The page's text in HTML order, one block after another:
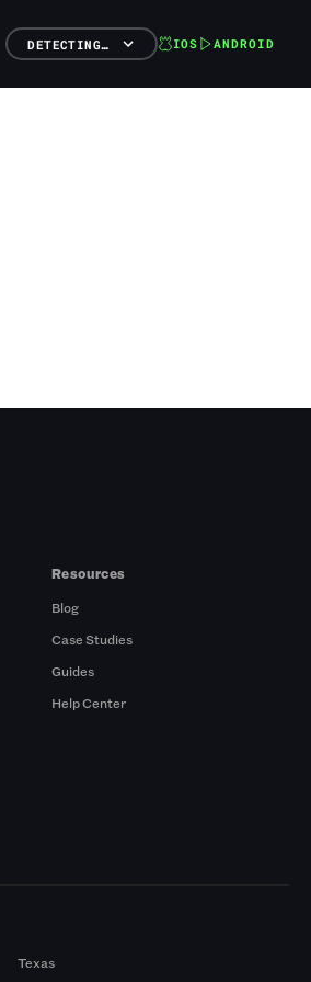
DETECTING… IOS ANDROID
Resources
Blog
Case Studies
Guides
Help Center
Texas